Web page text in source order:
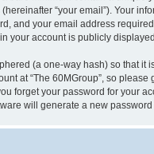
“your email”). Your
and your email address
your account is publicly
(a one-way hash) so that it
at “The 60MGroup”, so
forget your password for your
will generate a new